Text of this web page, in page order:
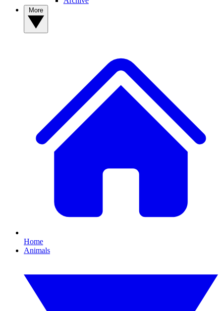
Home
Animals